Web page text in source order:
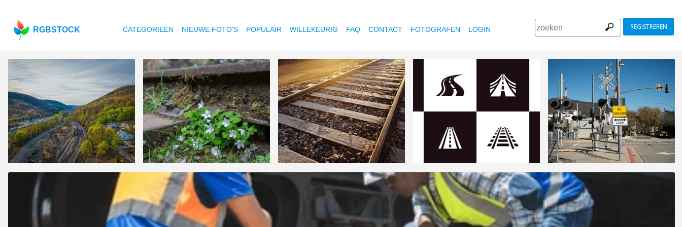
RGBSTOCK CATEGORIEËN NIEUWE FOTO'S POPULAIR WILLEKEURIG FAQ CONTACT FOTOGRAFEN LOGIN REGISTREREN